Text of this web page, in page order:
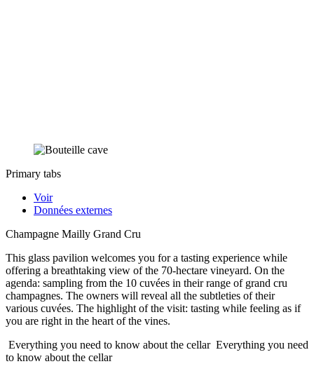
Primary tabs
Voir
Données externes
Champagne Mailly Grand Cru
This glass pavilion welcomes you for a tasting experience while
offering a breathtaking view of the 70-hectare vineyard. On the
agenda: sampling from the 10 cuvées in their range of grand cru
champagnes. The owners will reveal all the subtleties of their
various cuvées. The highlight of the visit: tasting while feeling as if
you are right in the heart of the vines.
Everything you need to know about the cellar Everything you need
to know about the cellar